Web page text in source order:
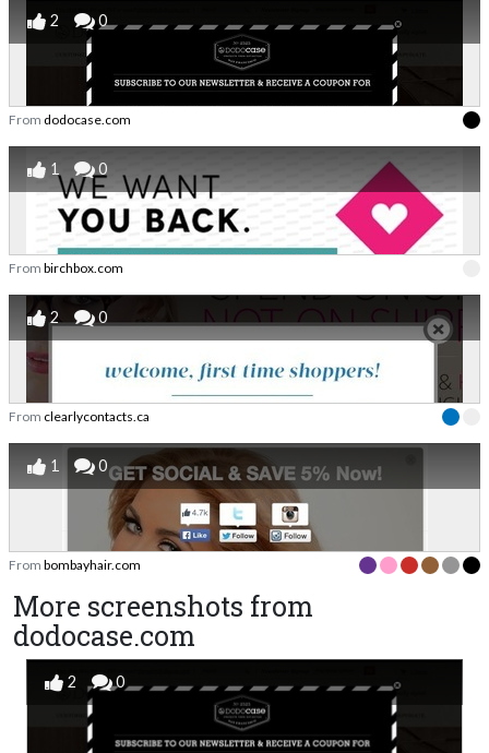
2 0
From dodocase.com
1 0
From birchbox.com
2 0
From clearlycontacts.ca
1 0
From bombayhair.com
More screenshots from
dodocase.com
2 0